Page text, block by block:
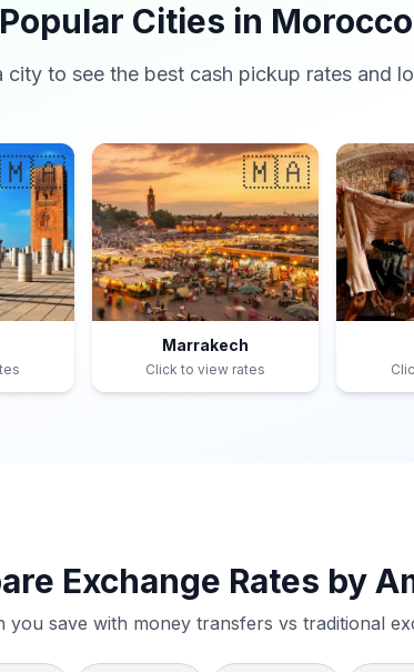
Popular Cities in Morocco
city to see the best cash pickup rates and
🇲🇦 🇲🇦
Marrakech
Click to view rates
Exchange Rates by
you save with money transfers vs traditional